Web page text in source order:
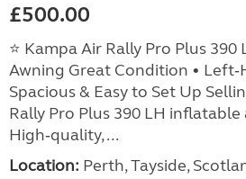
£500.00
⭐ Kampa Air Rally Pro Plus
Awning Great Condition •
Spacious & Easy to Set Up
Rally Pro Plus 390 LH inflatable
High‑quality, ...
Location: Perth, Tayside,